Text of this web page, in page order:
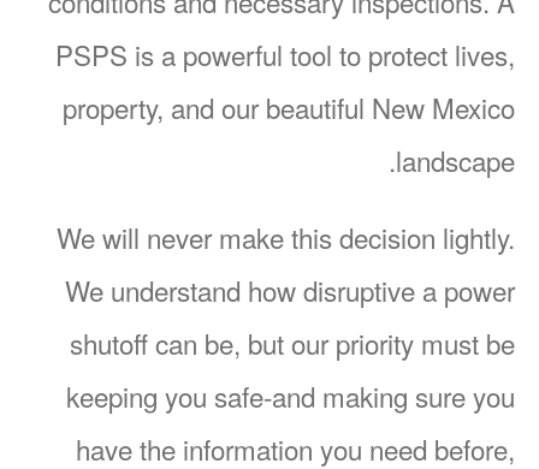
PSPS is a powerful tool to protect lives,
property, and our beautiful New Mexico
landscape.
We will never make this decision lightly.
We understand how disruptive a power
shutoff can be, but our priority must be
keeping you safe-and making sure you
have the information you need before,